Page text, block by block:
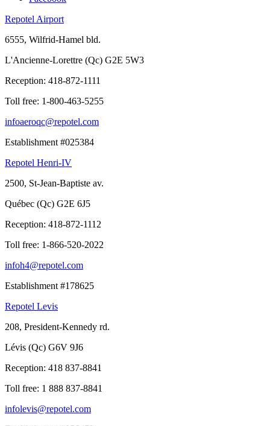
Repotel Airport
6555, Wilfrid-Hamel bld.
L'Ancienne-Lorettre (Qc) G2E 5W3
Reception: 418-872-1111
Toll free: 1-800-463-5255
infoaeroqc@repotel.com
Establishment #025384
Repotel Henri-IV
2500, St-Jean-Baptiste av.
Québec (Qc) G2E 6J5
Reception: 418-872-1112
Toll free: 1-866-520-2022
infoh4@repotel.com
Establishment #178625
Repotel Levis
208, President-Kennedy rd.
Lévis (Qc) G6V 9J6
Reception: 418 837-8841
Toll free: 1 888 837-8841
infolevis@repotel.com